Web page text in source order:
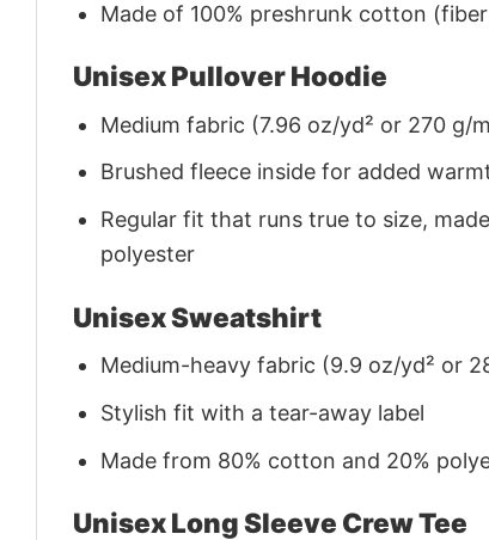
Made of 100% preshrunk cotton
Unisex Pullover Hoodie
Medium fabric (7.96 oz/yd² or 270 g/
Brushed fleece inside for added
Regular fit that runs true to size,
polyester
Unisex Sweatshirt
Medium-heavy fabric (9.9 oz/yd² or
Stylish fit with a tear-away label
Made from 80% cotton and 20%
Unisex Long Sleeve Crew Tee